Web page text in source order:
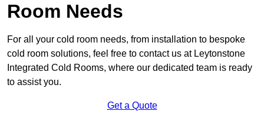
Room Needs
For all your cold room needs, from installation to bespoke
cold room solutions, feel free to contact us at Leytonstone
Integrated Cold Rooms, where our dedicated team is ready
to assist you.
Get a Quote